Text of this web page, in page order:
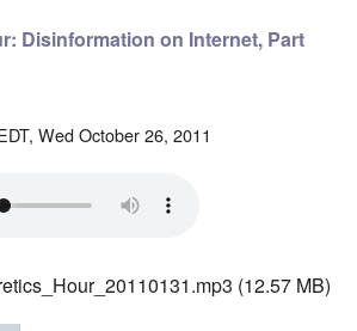
Disinformation on Internet, Part
Wed October 26, 2011
(12.57 MB)